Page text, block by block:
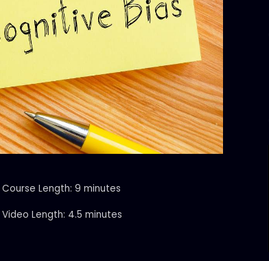
Course Length: 9 minutes
Video Length: 4.5 minutes